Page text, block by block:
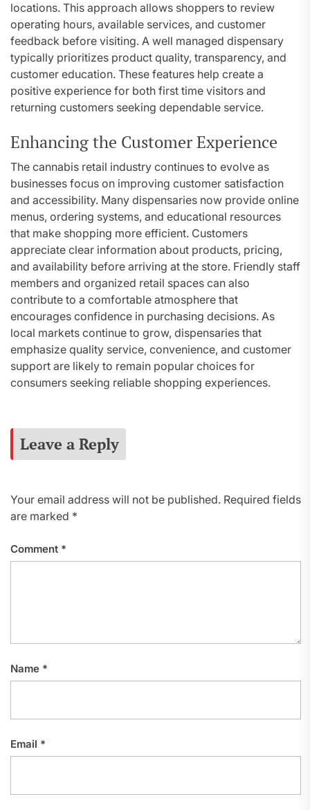
locations. This approach allows shoppers to review
operating hours, available services, and customer
feedback before visiting. A well managed dispensary
typically prioritizes product quality, transparency, and
customer education. These features help create a
positive experience for both first time visitors and
returning customers seeking dependable service.
Enhancing the Customer Experience
The cannabis retail industry continues to evolve as
businesses focus on improving customer satisfaction
and accessibility. Many dispensaries now provide online
menus, ordering systems, and educational resources
that make shopping more efficient. Customers
appreciate clear information about products, pricing,
and availability before arriving at the store. Friendly staff
members and organized retail spaces can also
contribute to a comfortable atmosphere that
encourages confidence in purchasing decisions. As
local markets continue to grow, dispensaries that
emphasize quality service, convenience, and customer
support are likely to remain popular choices for
consumers seeking reliable shopping experiences.
Leave a Reply
Your email address will not be published. Required fields
are marked *
Comment *
Name *
Email *